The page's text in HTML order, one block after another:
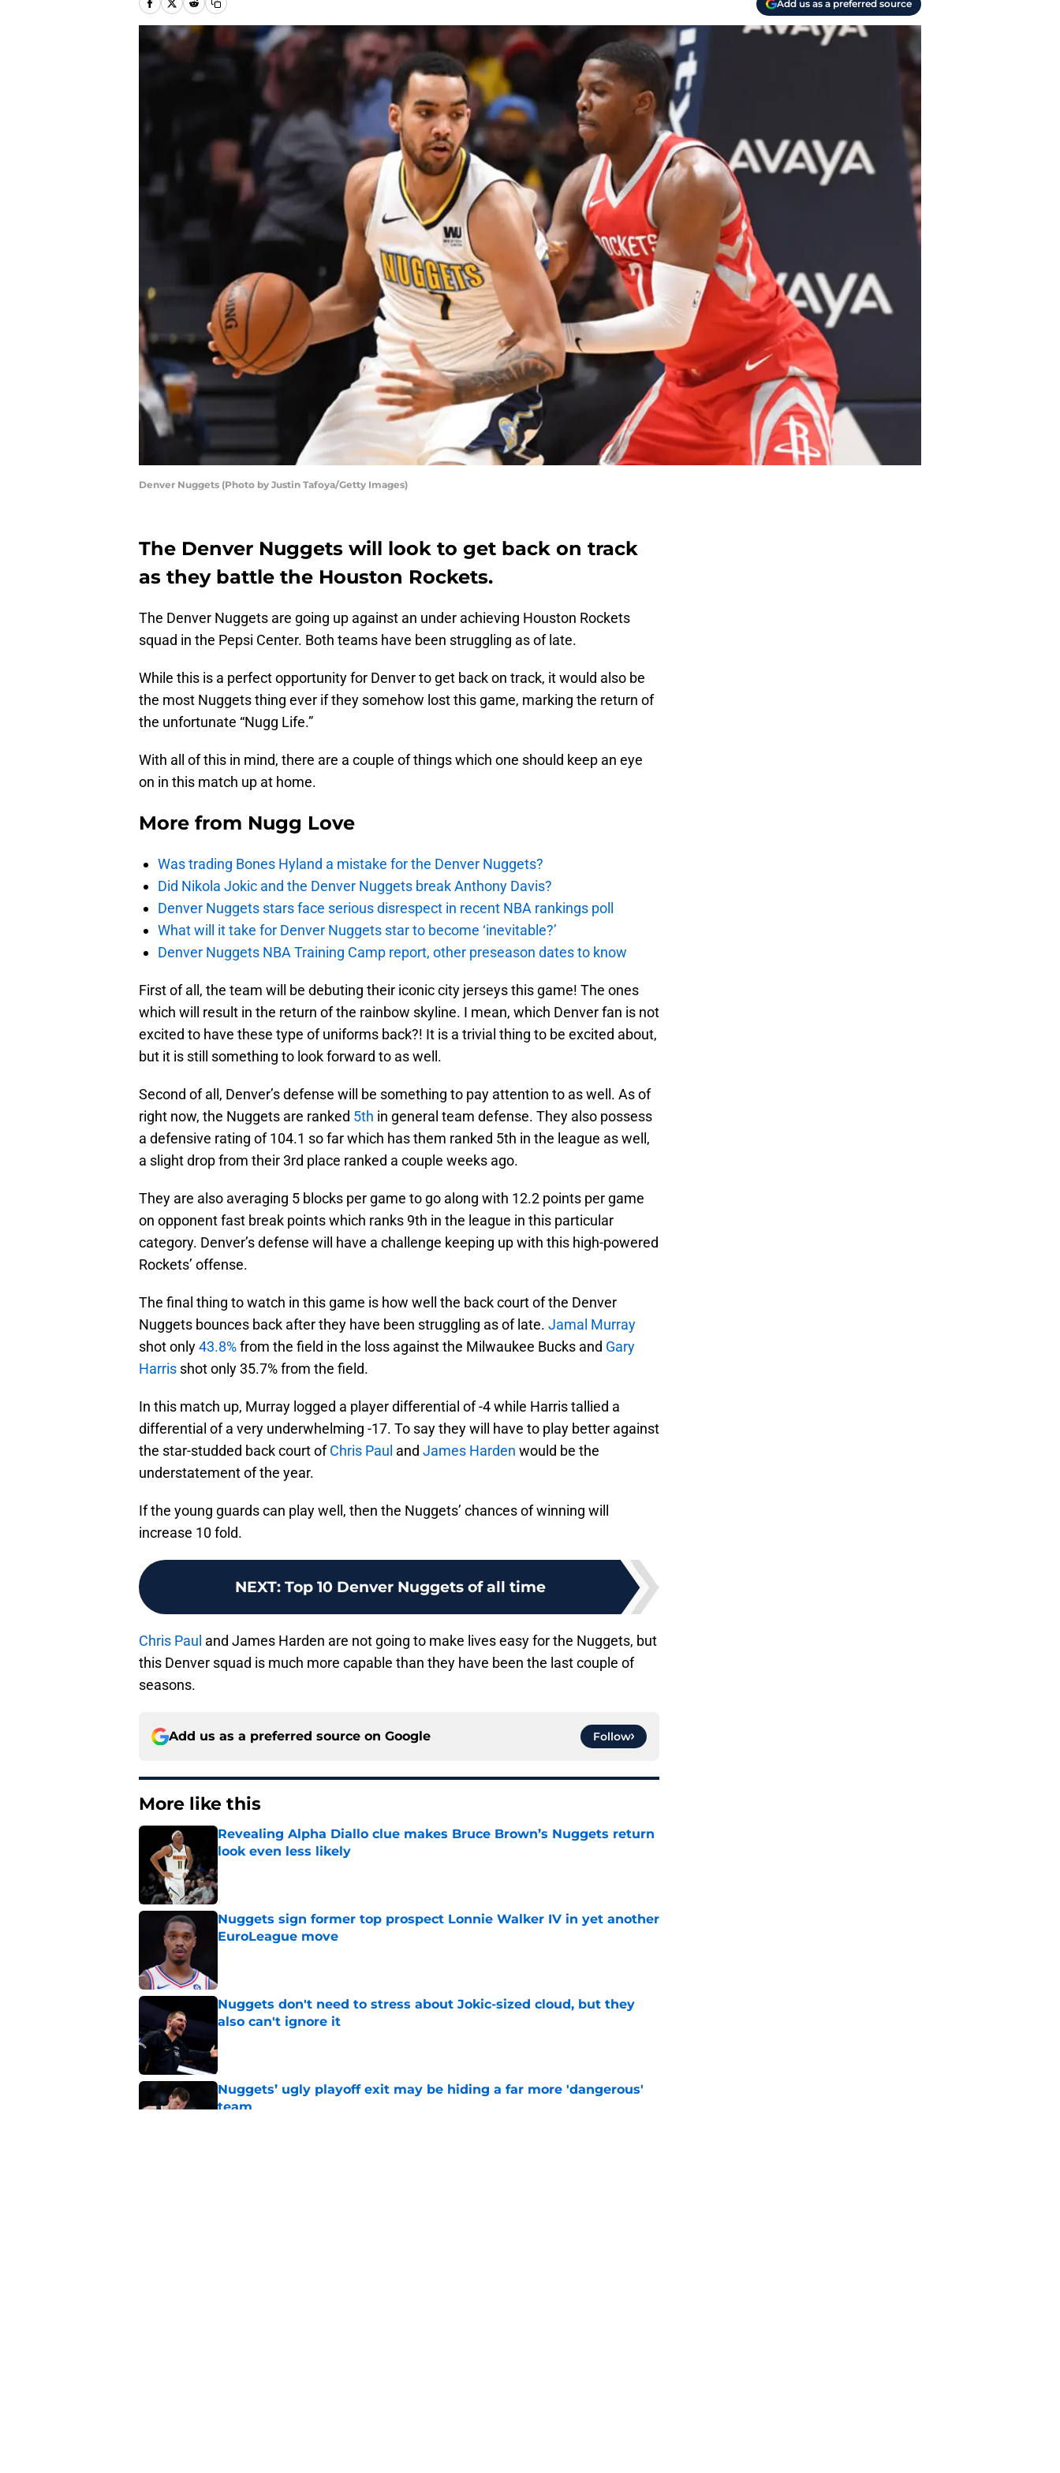
Add us as a preferred source
Denver Nuggets (Photo by Justin Tafoya/Getty Images)
The Denver Nuggets will look to get back on track
as they battle the Houston Rockets.
The Denver Nuggets are going up against an under achieving Houston Rockets
squad in the Pepsi Center. Both teams have been struggling as of late.
While this is a perfect opportunity for Denver to get back on track, it would also be
the most Nuggets thing ever if they somehow lost this game, marking the return of
the unfortunate “Nugg Life.”
With all of this in mind, there are a couple of things which one should keep an eye
on in this match up at home.
More from Nugg Love
Was trading Bones Hyland a mistake for the Denver Nuggets?
Did Nikola Jokic and the Denver Nuggets break Anthony Davis?
Denver Nuggets stars face serious disrespect in recent NBA rankings poll
What will it take for Denver Nuggets star to become ‘inevitable?’
Denver Nuggets NBA Training Camp report, other preseason dates to know
First of all, the team will be debuting their iconic city jerseys this game! The ones
which will result in the return of the rainbow skyline. I mean, which Denver fan is not
excited to have these type of uniforms back?! It is a trivial thing to be excited about,
but it is still something to look forward to as well.
Second of all, Denver’s defense will be something to pay attention to as well. As of
right now, the Nuggets are ranked 5th in general team defense. They also possess
a defensive rating of 104.1 so far which has them ranked 5th in the league as well,
a slight drop from their 3rd place ranked a couple weeks ago.
They are also averaging 5 blocks per game to go along with 12.2 points per game
on opponent fast break points which ranks 9th in the league in this particular
category. Denver’s defense will have a challenge keeping up with this high-powered
Rockets’ offense.
The final thing to watch in this game is how well the back court of the Denver
Nuggets bounces back after they have been struggling as of late. Jamal Murray
shot only43.8%from the field in the loss against the Milwaukee Bucks and Gary
Harris shot only 35.7% from the field.
In this match up, Murray logged a player differential of -4 while Harris tallied a
differential of a very underwhelming -17. To say they will have to play better against
the star-studded back court ofChris Paul and James Harden would be the
understatement of the year.
If the young guards can play well, then the Nuggets’ chances of winning will
increase 10 fold.
NEXT: Top 10 Denver Nuggets of all time
Chris Paul and James Harden are not going to make lives easy for the Nuggets, but
this Denver squad is much more capable than they have been the last couple of
seasons.
Add us as a preferred source on Google Follow
More like this
Revealing Alpha Diallo clue makes Bruce Brown’s Nuggets return
look even less likely
Published by on Invalid Date
Nuggets sign former top prospect Lonnie Walker IV in yet another
EuroLeague move
Nuggets don't need to stress about Jokic-sized cloud, but they
also can't ignore it
Nuggets’ ugly playoff exit may be hiding a far more 'dangerous'
team